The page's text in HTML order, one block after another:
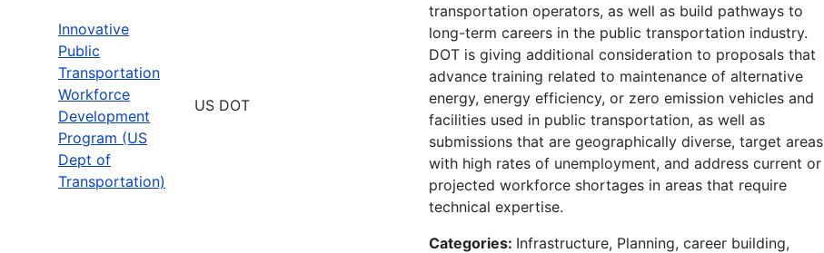
Innovative
Public
Transportation
Workforce
Development
Program (US
Dept of
Transportation)
US DOT
transportation operators, as well as build pathways to
long-term careers in the public transportation industry.
DOT is giving additional consideration to proposals that
advance training related to maintenance of alternative
energy, energy efficiency, or zero emission vehicles and
facilities used in public transportation, as well as
submissions that are geographically diverse, target areas
with high rates of unemployment, and address current or
projected workforce shortages in areas that require
technical expertise.
Categories: Infrastructure, Planning, career building,